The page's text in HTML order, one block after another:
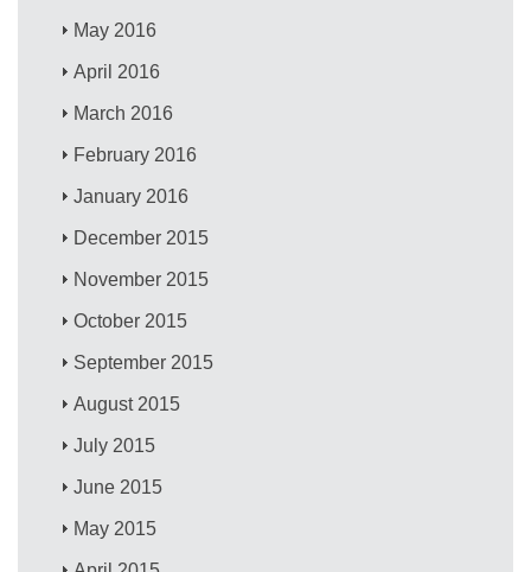
May 2016
April 2016
March 2016
February 2016
January 2016
December 2015
November 2015
October 2015
September 2015
August 2015
July 2015
June 2015
May 2015